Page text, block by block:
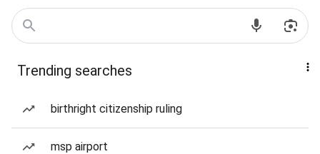
Trending searches
birthright citizenship ruling
msp airport